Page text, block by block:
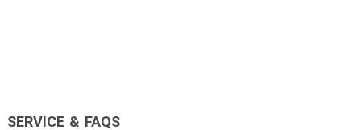
SERVICE & FAQS